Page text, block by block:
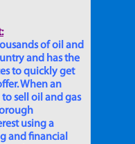
of oil and
and has the
to quickly get
When an
sell oil and gas
using a
and financial